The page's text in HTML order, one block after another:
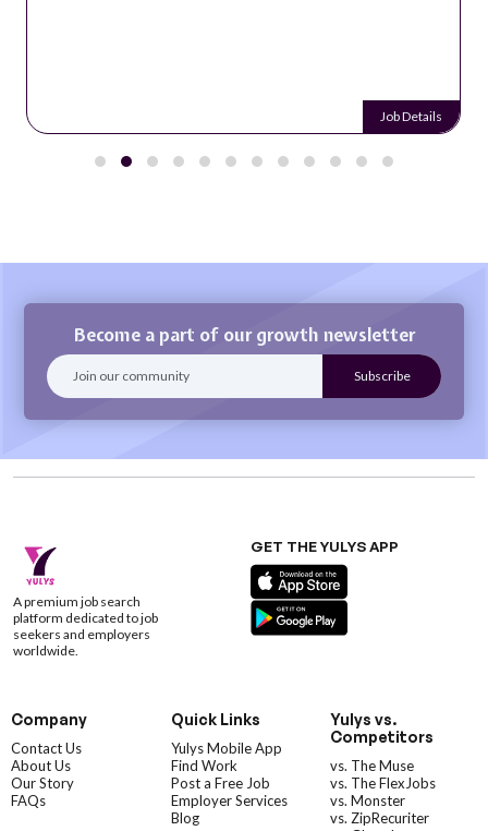
Job Details
Become a part of our growth newsletter
A premium job search
platform dedicated to job
seekers and employers
worldwide.
GET THE YULYS APP
Company
Contact Us
About Us
Our Story
FAQs
Quick Links
Yulys Mobile App
Find Work
Post a Free Job
Employer Services
Blog
Yulys vs.
Competitors
vs. The Muse
vs. The FlexJobs
vs. Monster
vs. ZipRecuriter